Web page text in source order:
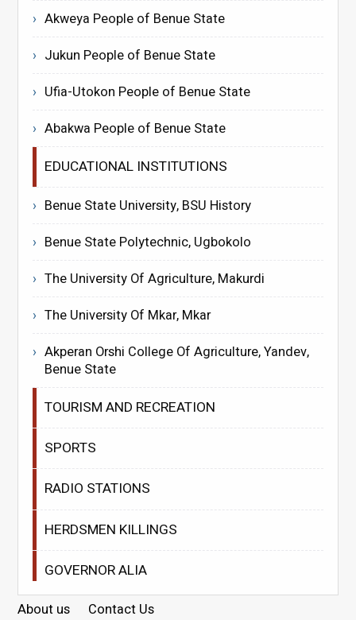
Akweya People of Benue State
Jukun People of Benue State
Ufia-Utokon People of Benue State
Abakwa People of Benue State
EDUCATIONAL INSTITUTIONS
Benue State University, BSU History
Benue State Polytechnic, Ugbokolo
The University Of Agriculture, Makurdi
The University Of Mkar, Mkar
Akperan Orshi College Of Agriculture, Yandev,
Benue State
TOURISM AND RECREATION
SPORTS
RADIO STATIONS
HERDSMEN KILLINGS
GOVERNOR ALIA
About us Contact Us